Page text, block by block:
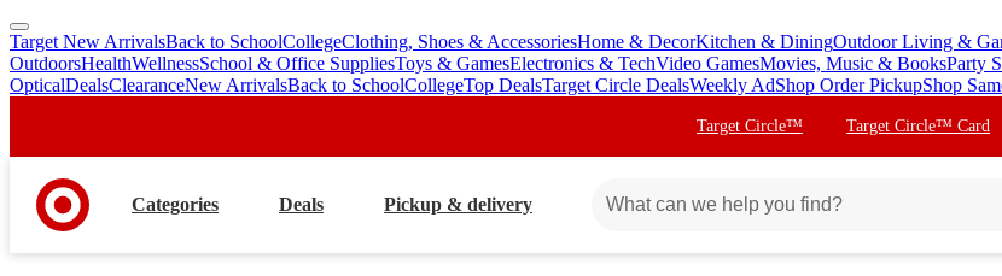
skip
to
main
skip
to
footer
Target New ArrivalsBack to SchoolCollegeClothing, Shoes & AccessoriesHome & DecorKitchen & DiningOutdoor Living &
OutdoorsHealthWellnessSchool & Office SuppliesToys & GamesElectronics & TechVideo GamesMovies, Music & BooksParty
OpticalDealsClearanceNew ArrivalsBack to SchoolCollegeTop DealsTarget Circle DealsWeekly AdShop Order PickupShop
Target Circle™ Target Circle™ Card
Categories Deals Pickup & delivery